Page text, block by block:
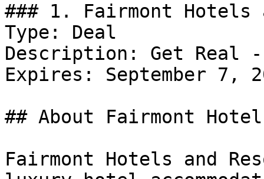
### 1. Fairmont Hotels
Type: Deal
Description: Get
Expires: September 7,
## About Fairmont
Fairmont Hotels and